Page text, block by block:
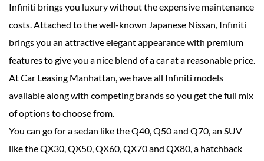
Infiniti brings you luxury without the expensive maintenance
costs. Attached to the well-known Japanese Nissan, Infiniti
brings you an attractive elegant appearance with premium
features to give you a nice blend of a car at a reasonable price.
At Car Leasing Manhattan, we have all Infiniti models
available along with competing brands so you get the full mix
of options to choose from.
You can go for a sedan like the Q40, Q50 and Q70, an SUV
like the QX30, QX50, QX60, QX70 and QX80, a hatchback